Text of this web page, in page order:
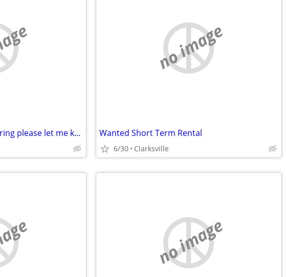
Anyone that has any flooring please let me know I just lost my mother and Im tru
no image
Wanted Short Term Rental
6/30 Clarksville
no image